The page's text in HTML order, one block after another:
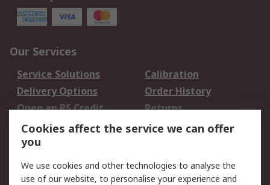
Our Services
Service Solutions
Calibration
Delivery Options
Order History
Open an RS Credit
Account
Returns
Scheduled Orders
Legal
Cookies affect the service we can offer
you
We use cookies and other technologies to analyse the
use of our website, to personalise your experience and